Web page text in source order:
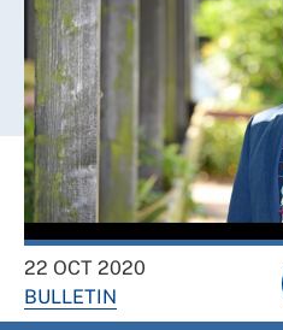
22 OCT 2020
BULLETIN